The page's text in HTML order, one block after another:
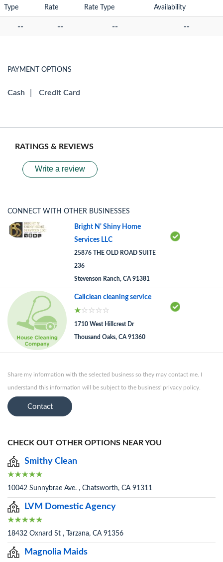
Type Rate Rate Type Availability
-- -- -- --
PAYMENT OPTIONS
Cash Credit Card
RATINGS & REVIEWS
Write a review
CONNECT WITH OTHER BUSINESSES
Bright N' Shiny Home
Services LLC
25876 THE OLD ROAD SUITE
236
Stevenson Ranch, CA 91381
Caliclean cleaning service
1710 West Hillcrest Dr
Thousand Oaks, CA 91360
Share my information with the selected business so they may contact me. I
understand this information will be subject to the business' privacy policy.
Contact
CHECK OUT OTHER OPTIONS NEAR YOU
Smithy Clean
10042 Sunnybrae Ave. , Chatsworth, CA 91311
LVM Domestic Agency
18432 Oxnard St , Tarzana, CA 91356
Magnolia Maids